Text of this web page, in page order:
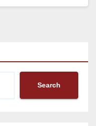
Search